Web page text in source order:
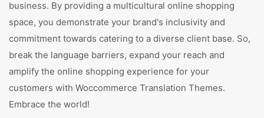
business. By providing a multicultural online shopping
space, you demonstrate your brand's inclusivity and
commitment towards catering to a diverse client base. So,
break the language barriers, expand your reach and
amplify the online shopping experience for your
customers with Woccommerce Translation Themes.
Embrace the world!